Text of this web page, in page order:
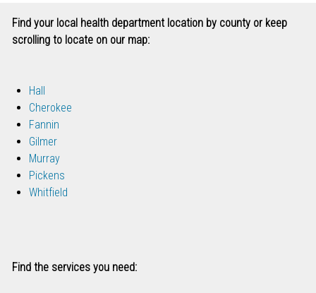
Find your local health department location by county or keep
scrolling to locate on our map:
Hall
Cherokee
Fannin
Gilmer
Murray
Pickens
Whitfield
Find the services you need: